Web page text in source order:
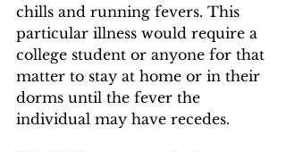
chills and running fevers. This
particular illness would require a
college student or anyone for that
matter to stay at home or in their
dorms until the fever the
individual may have recedes.